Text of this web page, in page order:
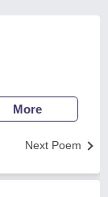
More
Next Poem